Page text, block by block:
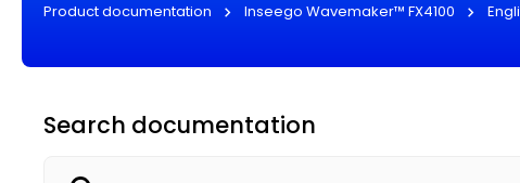
Product documentation Inseego Wavemaker™ FX4100
Search documentation